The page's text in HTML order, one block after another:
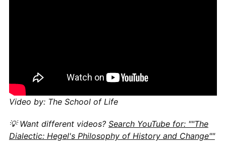
Video by: The School of Life
💡 Want different videos? Search YouTube for: ""The
Dialectic: Hegel's Philosophy of History and Change""